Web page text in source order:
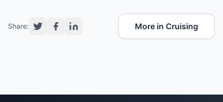
Share: More in Cruising